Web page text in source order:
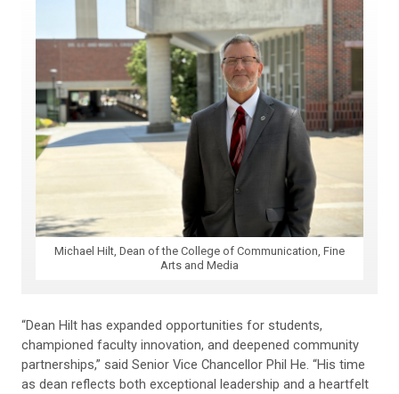
Michael Hilt, Dean of the College of Communication, Fine
Arts and Media
“Dean Hilt has expanded opportunities for students,
championed faculty innovation, and deepened community
partnerships,” said Senior Vice Chancellor Phil He. “His time
as dean reflects both exceptional leadership and a heartfelt